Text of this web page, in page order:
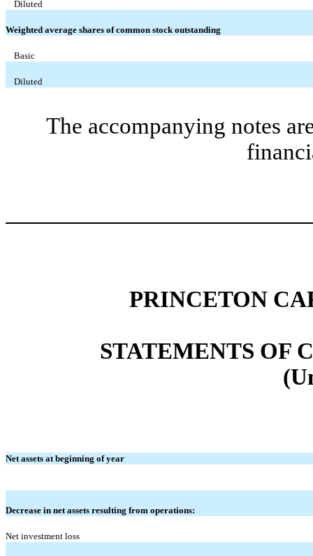
Diluted
Weighted average shares of common stock outstanding
Basic
Diluted
The accompanying notes
PRINCETON
STATEMENTS OF
Net assets at beginning of year
Decrease in net assets resulting from operations:
Net investment loss